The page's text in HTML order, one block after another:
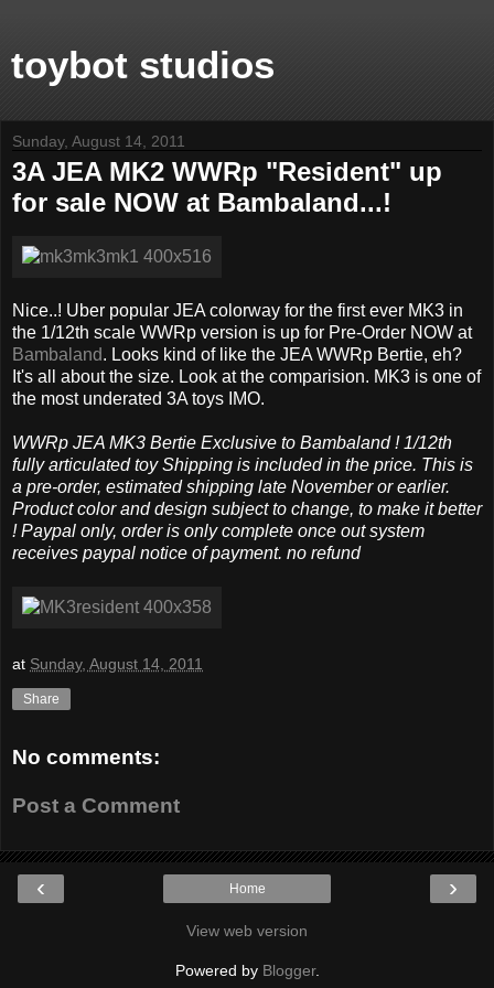
toybot studios
Sunday, August 14, 2011
3A JEA MK2 WWRp "Resident" up
for sale NOW at Bambaland...!
Nice..! Uber popular JEA colorway for the first ever MK3 in
the 1/12th scale WWRp version is up for Pre-Order NOW at
Bambaland. Looks kind of like the JEA WWRp Bertie, eh?
It's all about the size. Look at the comparision. MK3 is one of
the most underated 3A toys IMO.
WWRp JEA MK3 Bertie Exclusive to Bambaland ! 1/12th
fully articulated toy Shipping is included in the price. This is
a pre-order, estimated shipping late November or earlier.
Product color and design subject to change, to make it better
! Paypal only, order is only complete once out system
receives paypal notice of payment. no refund
at Sunday, August 14, 2011
Share
No comments:
Post a Comment
‹ ›
Home
View web version
Powered by Blogger.